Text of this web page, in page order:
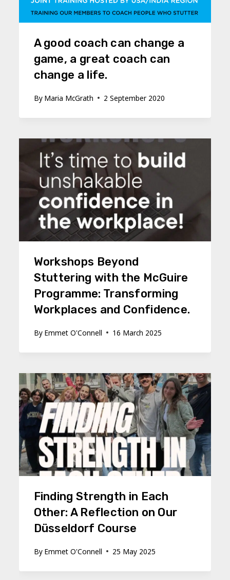
A good coach can change a
game, a great coach can
change a life.
By Maria McGrath 2 September 2020
Workshops Beyond
Stuttering with the McGuire
Programme: Transforming
Workplaces and Confidence.
By Emmet O'Connell 16 March 2025
Finding Strength in Each
Other: A Reflection on Our
Düsseldorf Course
By Emmet O'Connell 25 May 2025